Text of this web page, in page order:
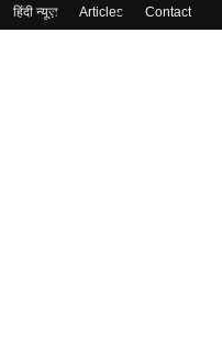
हिंदी न्यूज़ Articles
Contact